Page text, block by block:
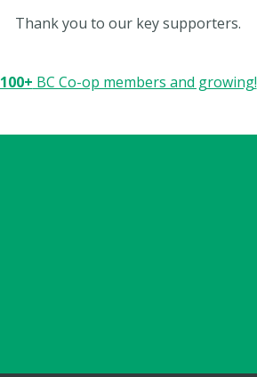
Thank you to our key supporters.
100+ BC Co-op members and growing!